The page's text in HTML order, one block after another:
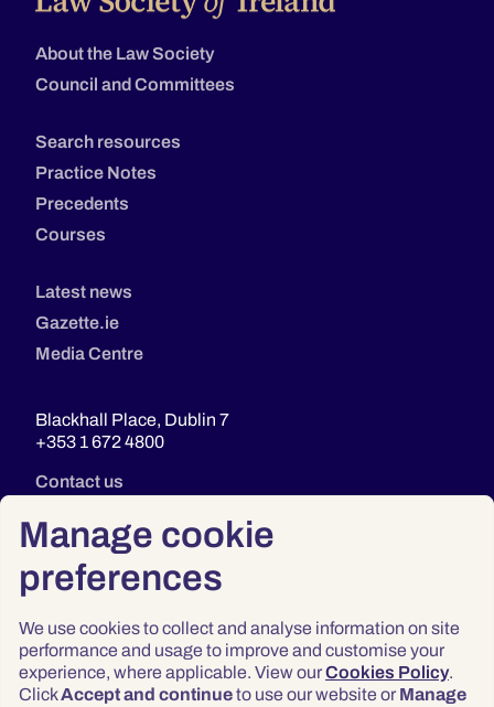
Manage cookie
preferences
We use cookies to collect and analyse information on site
performance and usage to improve and customise your
experience, where applicable. View ourCookies Policy.
ClickAccept and continueto use our website or Manage
About the Law Society
Council and Committees
Search resources
Practice Notes
Precedents
Courses
Latest news
Gazette.ie
Media Centre
Blackhall Place, Dublin 7
+353 1 672 4800
Contact us
Privacy